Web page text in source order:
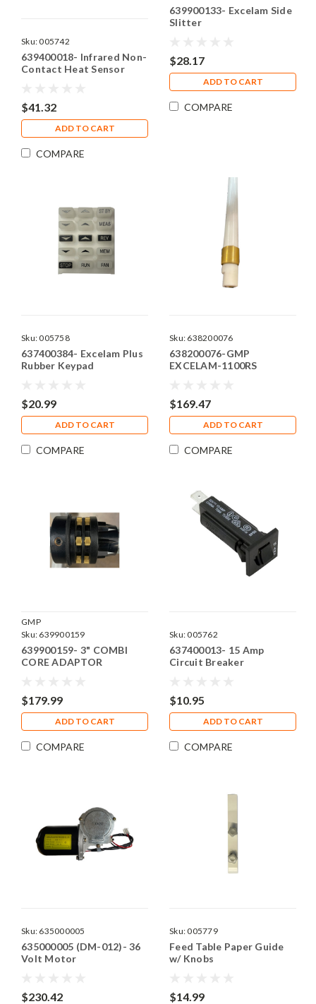
Sku:005742
639400018- Infrared Non-
Contact Heat Sensor
$41.32
ADD TO CART
COMPARE
639900133- Excelam Side
Slitter
$28.17
ADD TO CART
COMPARE
Sku:005758
637400384- Excelam Plus
Rubber Keypad
$20.99
ADD TO CART
COMPARE
Sku: 638200076
638200076-GMP
EXCELAM-1100RS
$169.47
ADD TO CART
COMPARE
GMP
Sku: 639900159
639900159- 3" COMBI
CORE ADAPTOR
$179.99
ADD TO CART
COMPARE
Sku:005762
637400013- 15 Amp
Circuit Breaker
$10.95
ADD TO CART
COMPARE
Sku: 635000005
635000005 (DM-012)- 36
Volt Motor
$230.42
Sku:005779
Feed Table Paper Guide
w/ Knobs
$14.99